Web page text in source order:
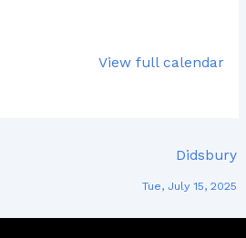
View full calendar
Didsbury
Tue, July 15, 2025